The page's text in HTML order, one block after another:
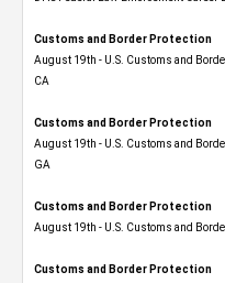
Customs and Border Protection
August 19th - U.S. Customs and
CA
Customs and Border Protection
August 19th - U.S. Customs and
GA
Customs and Border Protection
August 19th - U.S. Customs and
Customs and Border Protection